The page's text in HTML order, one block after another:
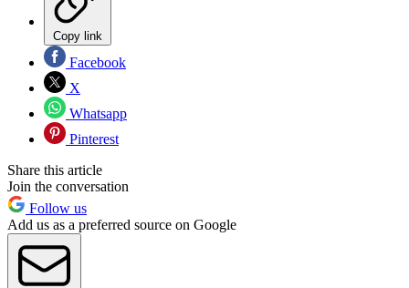
Copy link
Facebook
X
Whatsapp
Pinterest
Share this article
Join the conversation
Follow us
Add us as a preferred source on Google